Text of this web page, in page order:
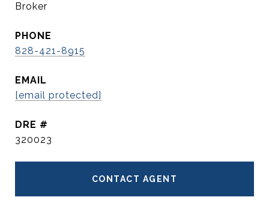
Broker
PHONE
828-421-8915
EMAIL
[email protected]
DRE #
320023
CONTACT AGENT